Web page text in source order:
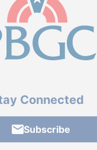
Connected
Subscribe